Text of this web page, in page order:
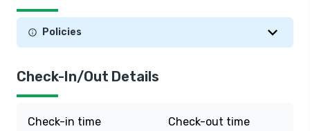
Policies
Check-In/Out Details
Check-in time
Check-out time